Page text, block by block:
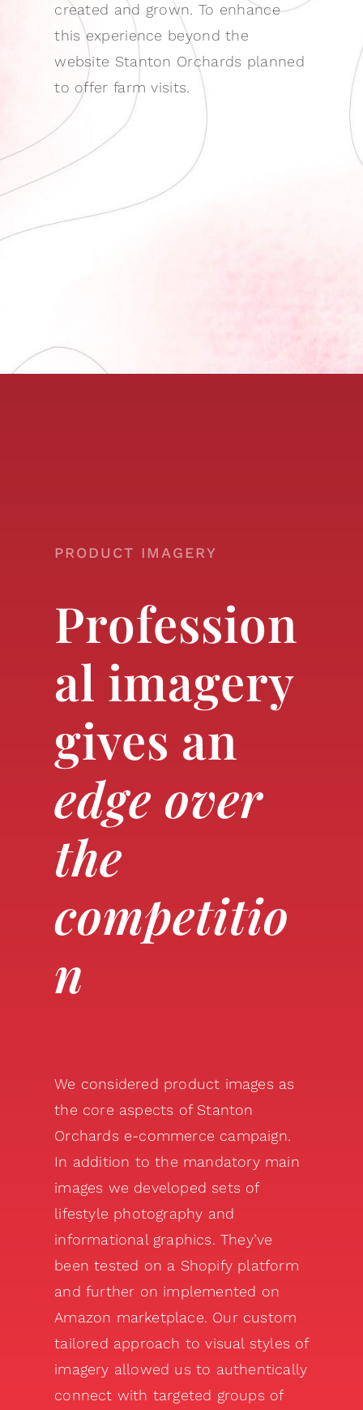
created and grown. To enhance
this experience beyond the
website Stanton Orchards planned
to offer farm visits.
PRODUCT IMAGERY
Profession
al imagery
gives an
edge over
the
competitio
n
We considered product images as
the core aspects of Stanton
Orchards e-commerce campaign.
In addition to the mandatory main
images we developed sets of
lifestyle photography and
informational graphics. They’ve
been tested on a Shopify platform
and further on implemented on
Amazon marketplace. Our custom
tailored approach to visual styles of
imagery allowed us to authentically
connect with targeted groups of